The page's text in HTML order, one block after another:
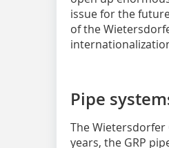
issue for the
of the
Pipe
The Wietersdorfer
years, the GRP